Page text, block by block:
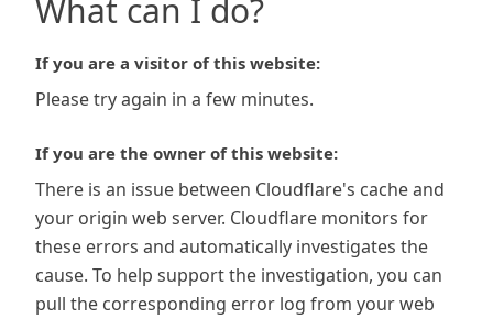
What can I do?
If you are a visitor of this website:
Please try again in a few minutes.
If you are the owner of this website:
There is an issue between Cloudflare's cache and
your origin web server. Cloudflare monitors for
these errors and automatically investigates the
cause. To help support the investigation, you can
pull the corresponding error log from your web